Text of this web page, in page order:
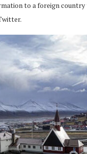
to a foreign